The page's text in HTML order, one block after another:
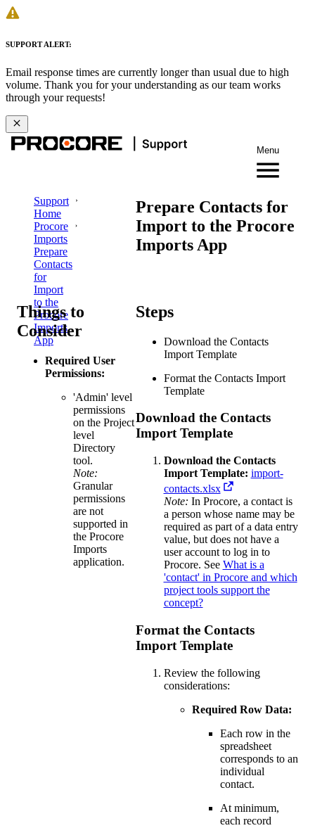
SUPPORT ALERT:
Email response times are currently longer than usual due to high
volume. Thank you for your understanding as our team works
through your requests!
Menu
Support
Home
Procore
Imports
Prepare
Contacts
for
Import
to the
Procore
Imports
App
Prepare Contacts for
Import to the Procore
Imports App
Things to
Consider
Required User
Permissions:
'Admin' level
permissions
on the Project
level
Directory
tool.
Note:
Granular
permissions
are not
supported in
the Procore
Imports
application.
Steps
Download the Contacts
Import Template
Format the Contacts Import
Template
Download the Contacts
Import Template
Download the Contacts
Import Template: import-
contacts.xlsx
Note: In Procore, a contact is
a person whose name may be
required as part of a data entry
value, but does not have a
user account to log in to
Procore. See What is a
'contact' in Procore and which
project tools support the
concept?
Format the Contacts
Import Template
Review the following
considerations:
Required Row Data:
Each row in the
spreadsheet
corresponds to an
individual
contact.
At minimum,
each record